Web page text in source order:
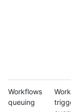
Workflows
queuing